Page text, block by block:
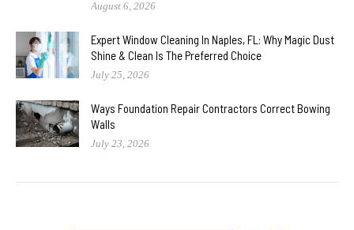
August 6, 2026
Expert Window Cleaning In Naples, FL: Why Magic Dust
Shine & Clean Is The Preferred Choice
July 25, 2026
Ways Foundation Repair Contractors Correct Bowing
Walls
July 23, 2026